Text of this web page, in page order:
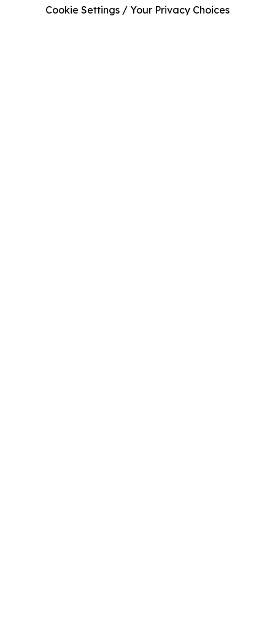
Cookie Settings / Your Privacy Choices